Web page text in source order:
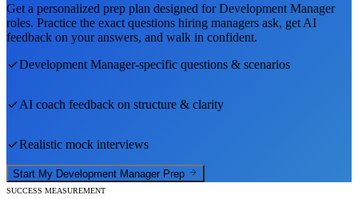
Get a personalized prep plan designed forDevelopment Manager
roles. Practice the exact questions hiring managers ask, get AI
feedback on your answers, and walk in confident.
Development Manager-specific questions & scenarios
AI coach feedback on structure & clarity
Realistic mock interviews
Start My Development Manager Prep
SUCCESS MEASUREMENT